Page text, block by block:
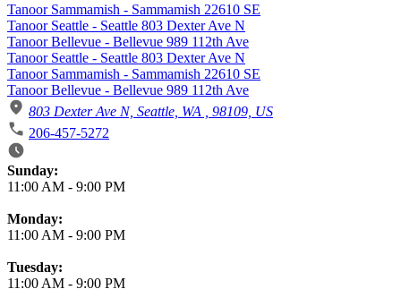
Tanoor Sammamish - Sammamish 22610 SE
Tanoor Seattle - Seattle 803 Dexter Ave N
Tanoor Bellevue - Bellevue 989 112th Ave
Tanoor Seattle - Seattle 803 Dexter Ave N
Tanoor Sammamish - Sammamish 22610 SE
Tanoor Bellevue - Bellevue 989 112th Ave
803 Dexter Ave N, Seattle, WA , 98109, US
206-457-5272
Business Hours
Sunday:
11:00 AM - 9:00 PM
Monday:
11:00 AM - 9:00 PM
Tuesday:
11:00 AM - 9:00 PM